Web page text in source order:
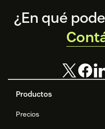
Footer
Productos
Precios
¿En qué